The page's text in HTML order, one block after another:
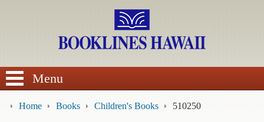
SEARCHMenu
Home Books Children's Books 510250